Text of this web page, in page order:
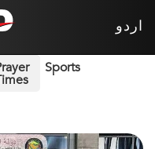
اردو
Sports